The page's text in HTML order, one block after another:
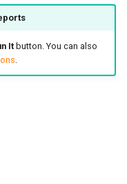
Itbutton. You can also